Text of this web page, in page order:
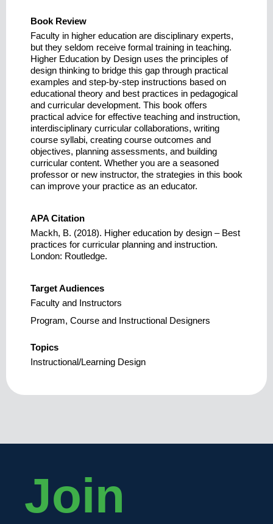
Book Review
Faculty in higher education are disciplinary experts,
but they seldom receive formal training in teaching.
Higher Education by Design uses the principles of
design thinking to bridge this gap through practical
examples and step-by-step instructions based on
educational theory and best practices in pedagogical
and curricular development. This book offers
practical advice for effective teaching and instruction,
interdisciplinary curricular collaborations, writing
course syllabi, creating course outcomes and
objectives, planning assessments, and building
curricular content. Whether you are a seasoned
professor or new instructor, the strategies in this book
can improve your practice as an educator.
APA Citation
Mackh, B. (2018). Higher education by design – Best
practices for curricular planning and instruction.
London: Routledge.
Target Audiences
Faculty and Instructors
Program, Course and Instructional Designers
Topics
Instructional/Learning Design
Join